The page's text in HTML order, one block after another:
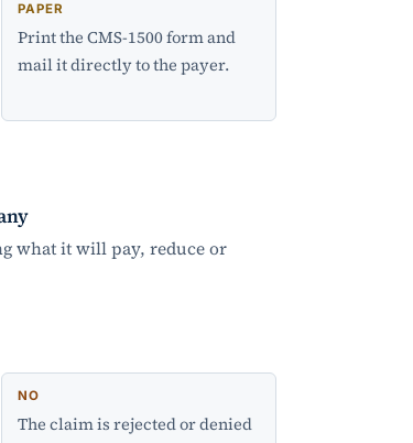
PAPER
Print the CMS-1500 form and
mail it directly to the payer.
what it will pay, reduce or
NO
The claim is rejected or denied